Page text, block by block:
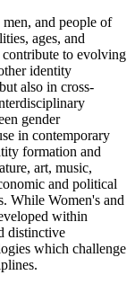
and people of
ages, and
contribute to evolving
identity
also in cross-
gender
in contemporary
formation and
art, music,
and political
While Women's and
within
distinctive
which challenge